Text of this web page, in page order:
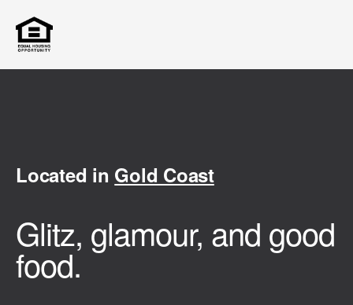
Located in Gold Coast
Glitz, glamour, and good
food.